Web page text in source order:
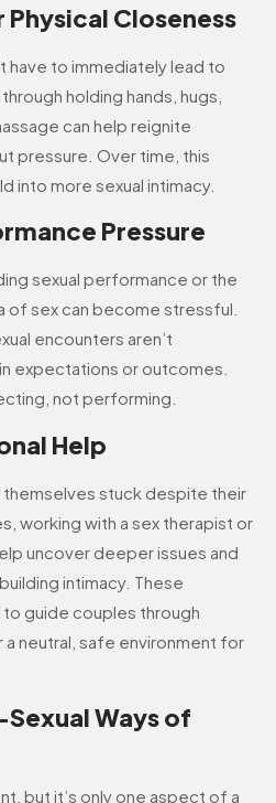
Physical Closeness
have to immediately lead to
holding hands, hugs,
can help reignite
pressure. Over time, this
into more sexual intimacy.
Pressure
sexual performance or the
sex can become stressful.
encounters aren’t
expectations or outcomes.
not performing.
Help
stuck despite their
working with a sex therapist or
uncover deeper issues and
intimacy. These
guide couples through
neutral, safe environment for
Ways of
but it’s only one aspect of a